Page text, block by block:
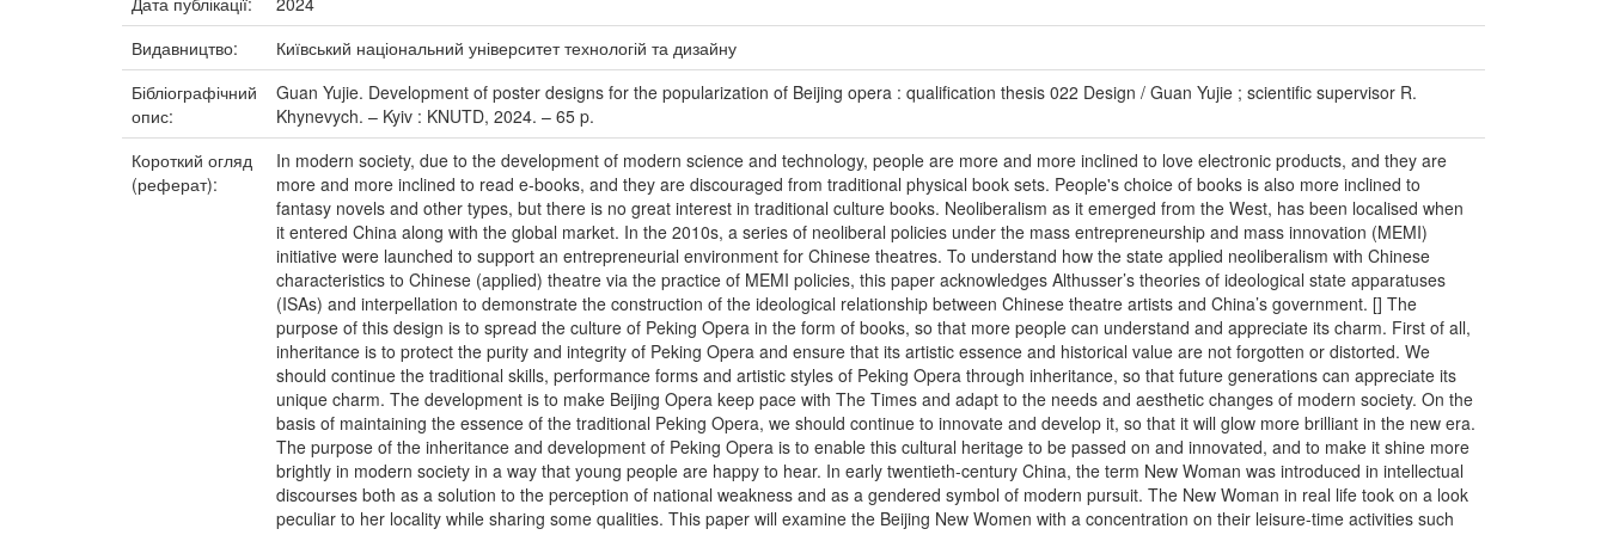
Видавництво:
Київський національний університет технологій та дизайну
Бібліографічний
опис:
Guan Yujie. Development of poster designs for the popularization of Beijing opera : qualification thesis 022 Design / Guan Yujie ; scientific supervisor R.
Khynevych. – Kyiv : KNUTD, 2024. – 65 p.
Короткий огляд
(реферат):
In modern society, due to the development of modern science and technology, people are more and more inclined to love electronic products, and they are
more and more inclined to read e-books, and they are discouraged from traditional physical book sets. People's choice of books is also more inclined to
fantasy novels and other types, but there is no great interest in traditional culture books. Neoliberalism as it emerged from the West, has been localised when
it entered China along with the global market. In the 2010s, a series of neoliberal policies under the mass entrepreneurship and mass innovation (MEMI)
initiative were launched to support an entrepreneurial environment for Chinese theatres. To understand how the state applied neoliberalism with Chinese
characteristics to Chinese (applied) theatre via the practice of MEMI policies, this paper acknowledges Althusser’s theories of ideological state apparatuses
(ISAs) and interpellation to demonstrate the construction of the ideological relationship between Chinese theatre artists and China’s government. [] The
purpose of this design is to spread the culture of Peking Opera in the form of books, so that more people can understand and appreciate its charm. First of all,
inheritance is to protect the purity and integrity of Peking Opera and ensure that its artistic essence and historical value are not forgotten or distorted. We
should continue the traditional skills, performance forms and artistic styles of Peking Opera through inheritance, so that future generations can appreciate its
unique charm. The development is to make Beijing Opera keep pace with The Times and adapt to the needs and aesthetic changes of modern society. On the
basis of maintaining the essence of the traditional Peking Opera, we should continue to innovate and develop it, so that it will glow more brilliant in the new era.
The purpose of the inheritance and development of Peking Opera is to enable this cultural heritage to be passed on and innovated, and to make it shine more
brightly in modern society in a way that young people are happy to hear. In early twentieth-century China, the term New Woman was introduced in intellectual
discourses both as a solution to the perception of national weakness and as a gendered symbol of modern pursuit. The New Woman in real life took on a look
peculiar to her locality while sharing some qualities. This paper will examine the Beijing New Women with a concentration on their leisure-time activities such